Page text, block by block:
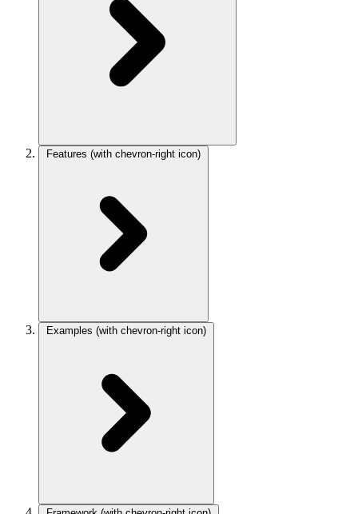
Features (with chevron-right icon)
Examples (with chevron-right icon)